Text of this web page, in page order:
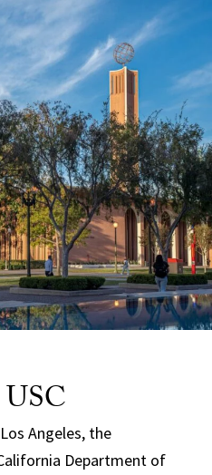
Angeles, the
Department of